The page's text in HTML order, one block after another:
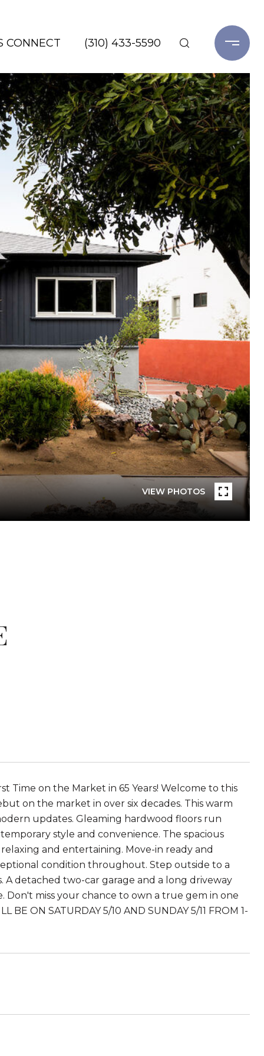
CONNECT (310) 433-5590
VIEW PHOTOS
Time on the Market in 65 Years! Welcome to this
on the market in over six decades. This warm
updates. Gleaming hardwood floors run
style and convenience. The spacious
and entertaining. Move-in ready and
condition throughout. Step outside to a
detached two-car garage and a long driveway
miss your chance to own a true gem in one
ON SATURDAY 5/10 AND SUNDAY 5/11 FROM 1-